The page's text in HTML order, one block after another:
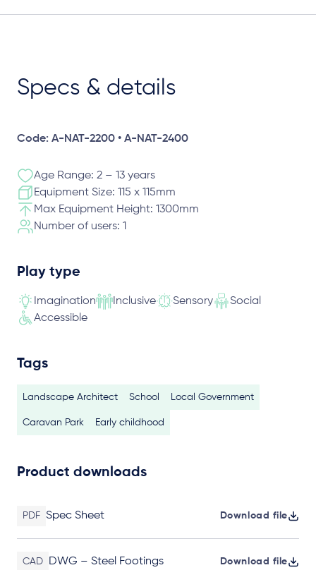
Specs & details
Code: A-NAT-2200 • A-NAT-2400
Age Range: 2 – 13 years
Equipment Size: 115 x 115mm
Max Equipment Height: 1300mm
Number of users: 1
Play type
Imagination Inclusive Sensory
Social
Accessible
Tags
Landscape Architect School Local Government
Caravan Park Early childhood
Product downloads
PDF Spec Sheet Download file
CAD DWG – Steel Footings Download file